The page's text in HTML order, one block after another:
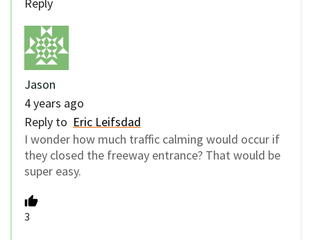
Reply
Jason
4 years ago
Reply to Eric Leifsdad
I wonder how much traffic calming would occur if
they closed the freeway entrance? That would be
super easy.
3